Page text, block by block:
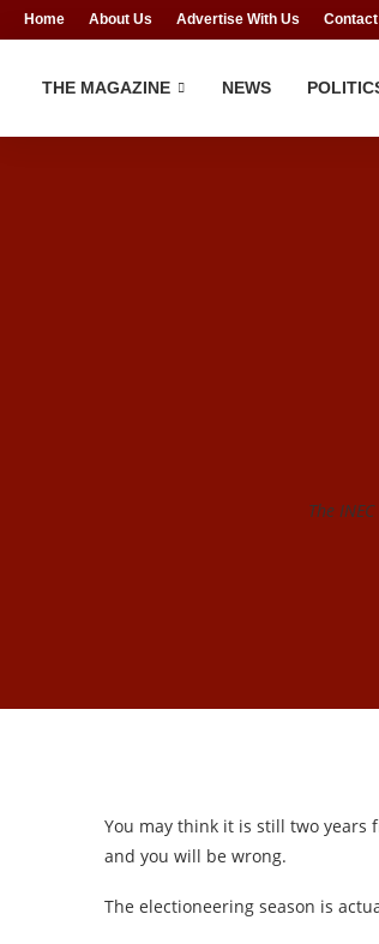
Home About Us Advertise With Us
THE MAGAZINE NEWS
The
You may think it is still two
and you will be wrong.
The electioneering season is